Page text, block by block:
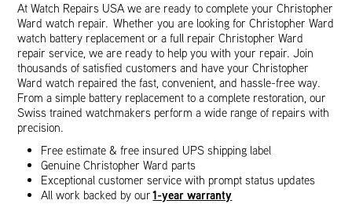
At Watch Repairs USA we are ready to complete your Christopher
Ward watch repair. Whether you are looking for Christopher Ward
watch battery replacement or a full repair Christopher Ward
repair service, we are ready to help you with your repair. Join
thousands of satisfied customers and have your Christopher
Ward watch repaired the fast, convenient, and hassle-free way.
From a simple battery replacement to a complete restoration, our
Swiss trained watchmakers perform a wide range of repairs with
precision.
Free estimate & free insured UPS shipping label
Genuine Christopher Ward parts
Exceptional customer service with prompt status updates
All work backed by our1-year warranty